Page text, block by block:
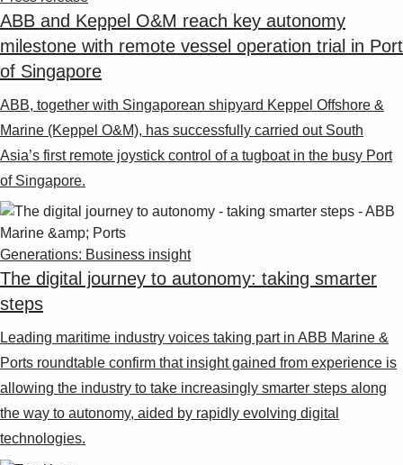
ABB and Keppel O&M reach key autonomy
milestone with remote vessel operation trial in Port
of Singapore
ABB, together with Singaporean shipyard Keppel Offshore &
Marine (Keppel O&M), has successfully carried out South
Asia’s first remote joystick control of a tugboat in the busy Port
of Singapore.
Generations: Business insight
The digital journey to autonomy: taking smarter
steps
Leading maritime industry voices taking part in ABB Marine &
Ports roundtable confirm that insight gained from experience is
allowing the industry to take increasingly smarter steps along
the way to autonomy, aided by rapidly evolving digital
technologies.